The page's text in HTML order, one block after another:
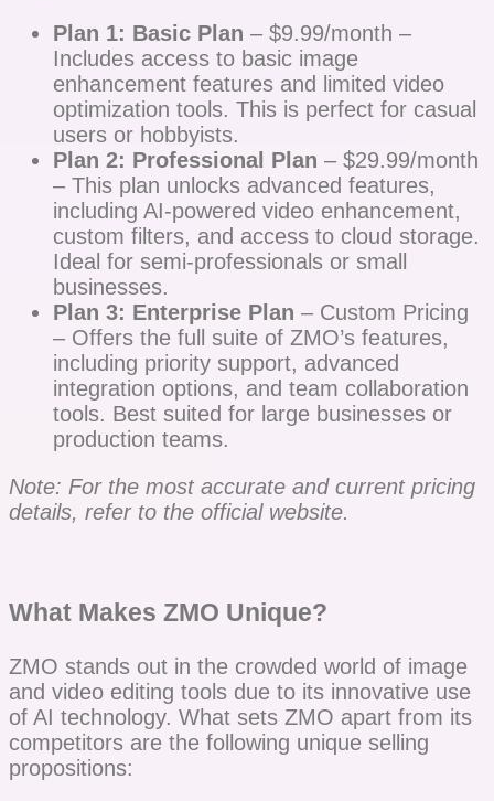
Plan 1: Basic Plan – $9.99/month –
Includes access to basic image
enhancement features and limited video
optimization tools. This is perfect for casual
users or hobbyists.
Plan 2: Professional Plan – $29.99/month
– This plan unlocks advanced features,
including AI-powered video enhancement,
custom filters, and access to cloud storage.
Ideal for semi-professionals or small
businesses.
Plan 3: Enterprise Plan – Custom Pricing
– Offers the full suite of ZMO’s features,
including priority support, advanced
integration options, and team collaboration
tools. Best suited for large businesses or
production teams.
Note: For the most accurate and current pricing
details, refer to the official website.
What Makes ZMO Unique?
ZMO stands out in the crowded world of image
and video editing tools due to its innovative use
of AI technology. What sets ZMO apart from its
competitors are the following unique selling
propositions: